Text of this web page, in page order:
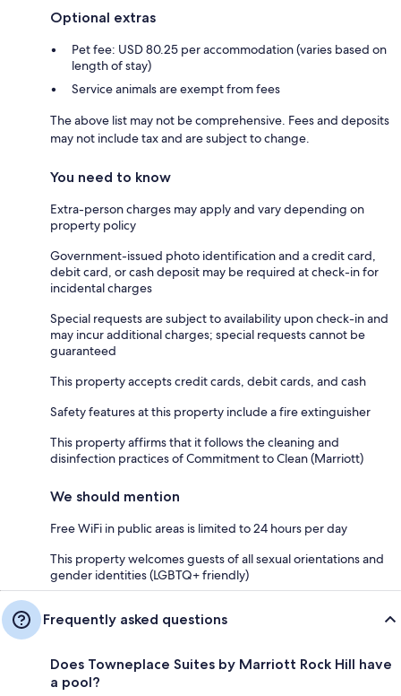
Optional extras
Pet fee: USD 80.25 per accommodation (varies based on
length of stay)
Service animals are exempt from fees
The above list may not be comprehensive. Fees and deposits
may not include tax and are subject to change.
You need to know
Extra-person charges may apply and vary depending on
property policy
Government-issued photo identification and a credit card,
debit card, or cash deposit may be required at check-in for
incidental charges
Special requests are subject to availability upon check-in and
may incur additional charges; special requests cannot be
guaranteed
This property accepts credit cards, debit cards, and cash
Safety features at this property include a fire extinguisher
This property affirms that it follows the cleaning and
disinfection practices of Commitment to Clean (Marriott)
We should mention
Free WiFi in public areas is limited to 24 hours per day
This property welcomes guests of all sexual orientations and
gender identities (LGBTQ+ friendly)
Frequently asked questions
Does Towneplace Suites by Marriott Rock Hill have
a pool?